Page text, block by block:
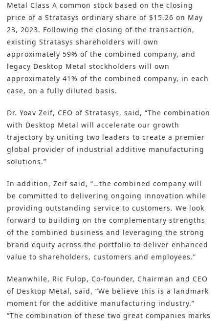
Metal Class A common stock based on the closing
price of a Stratasys ordinary share of $15.26 on May
23, 2023. Following the closing of the transaction,
existing Stratasys shareholders will own
approximately 59% of the combined company, and
legacy Desktop Metal stockholders will own
approximately 41% of the combined company, in each
case, on a fully diluted basis.
Dr. Yoav Zeif, CEO of Stratasys, said, “The combination
with Desktop Metal will accelerate our growth
trajectory by uniting two leaders to create a premier
global provider of industrial additive manufacturing
solutions.”
In addition, Zeif said, “…the combined company will
be committed to delivering ongoing innovation while
providing outstanding service to customers. We look
forward to building on the complementary strengths
of the combined business and leveraging the strong
brand equity across the portfolio to deliver enhanced
value to shareholders, customers and employees.”
Meanwhile, Ric Fulop, Co-founder, Chairman and CEO
of Desktop Metal, said, “We believe this is a landmark
moment for the additive manufacturing industry.”
“The combination of these two great companies marks